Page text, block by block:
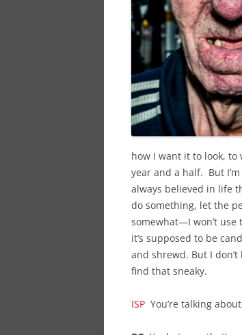
how I want it to look, to
year and a half. But
always believed in life
do something, let the
somewhat—I won’t use
it’s supposed to be
and shrewd. But I
find that sneaky.
ISP You’re talking